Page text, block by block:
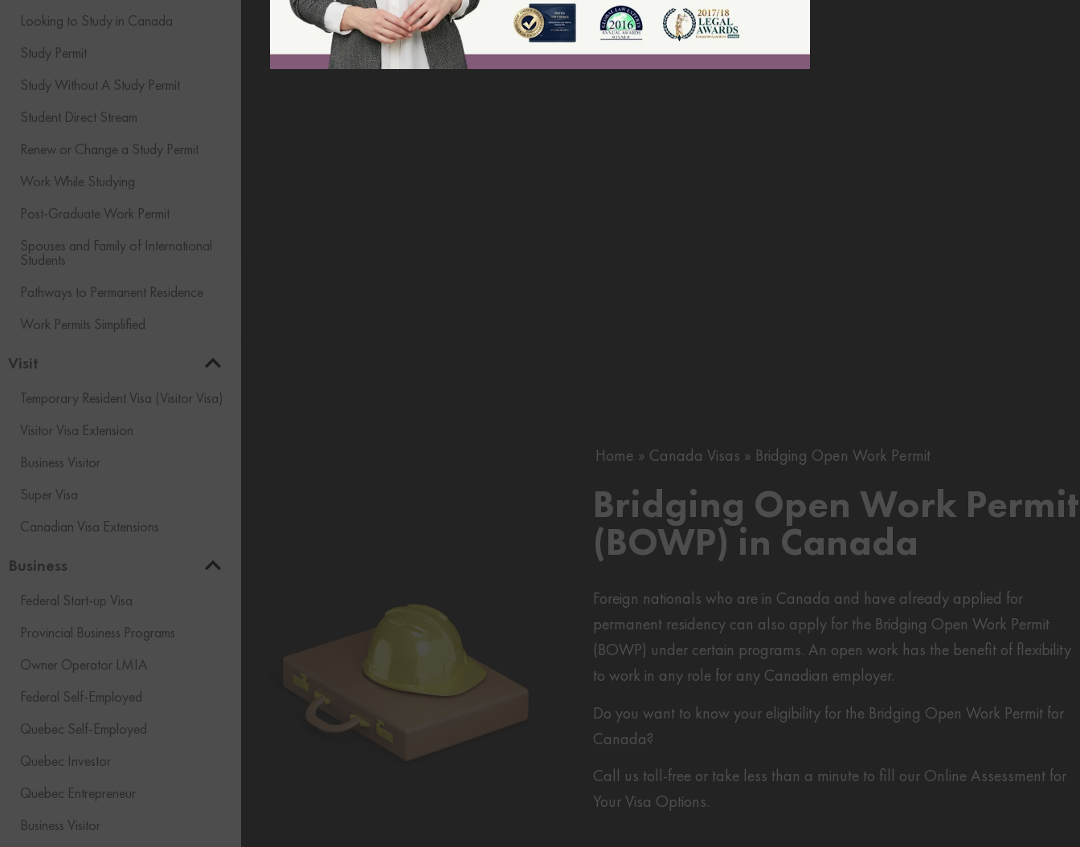
Looking to Study in Canada
Study Permit
Study Without A Study Permit
Student Direct Stream
Renew or Change a Study Permit
Work While Studying
Post-Graduate Work Permit
Spouses and Family of International
Students
Pathways to Permanent Residence
Work Permits Simplified
Visit
Temporary Resident Visa (Visitor Visa)
Visitor Visa Extension
Business Visitor
Super Visa
Canadian Visa Extensions
Business
Federal Start-up Visa
Provincial Business Programs
Owner Operator LMIA
Federal Self-Employed
Quebec Self-Employed
Quebec Investor
Quebec Entrepreneur
Business Visitor
Home Canada Visas Bridging Open Work Permit
Bridging Open Work Permit
(BOWP) in Canada
Foreign nationals who are in Canada and have already applied for
permanent residency can also apply for the Bridging Open Work Permit
(BOWP) under certain programs. An open work has the benefit of flexibility
to work in any role for any Canadian employer.
Do you want to know your eligibility for the Bridging Open Work Permit for
Canada?
Call us toll-free or take less than a minute to fill our Online Assessment for
Your Visa Options.